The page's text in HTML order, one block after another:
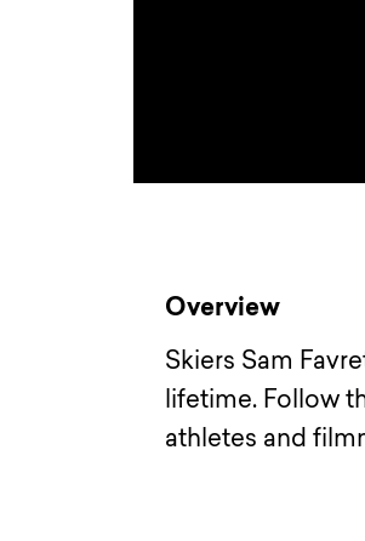
Overview
Skiers Sam
lifetime. Follow
athletes and